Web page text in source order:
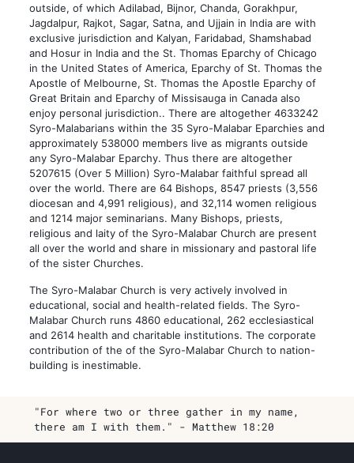
outside, of which Adilabad, Bijnor, Chanda, Gorakhpur,
Jagdalpur, Rajkot, Sagar, Satna, and Ujjain in India are with
exclusive jurisdiction and Kalyan, Faridabad, Shamshabad
and Hosur in India and the St. Thomas Eparchy of Chicago
in the United States of America, Eparchy of St. Thomas the
Apostle of Melbourne, St. Thomas the Apostle Eparchy of
Great Britain and Eparchy of Missisauga in Canada also
enjoy personal jurisdiction.. There are altogether 4633242
Syro-Malabarians within the 35 Syro-Malabar Eparchies and
approximately 538000 members live as migrants outside
any Syro-Malabar Eparchy. Thus there are altogether
5207615 (Over 5 Million) Syro-Malabar faithful spread all
over the world. There are 64 Bishops, 8547 priests (3,556
diocesan and 4,991 religious), and 32,114 women religious
and 1214 major seminarians. Many Bishops, priests,
religious and laity of the Syro-Malabar Church are present
all over the world and share in missionary and pastoral life
of the sister Churches.
The Syro-Malabar Church is very actively involved in
educational, social and health-related fields. The Syro-
Malabar Church runs 4860 educational, 262 ecclesiastical
and 2614 health and charitable institutions. The corporate
contribution of the of the Syro-Malabar Church to nation-
building is inestimable.
"For where two or three gather in my name,
there am I with them." - Matthew 18:20